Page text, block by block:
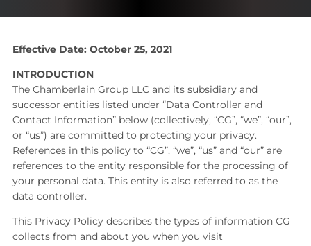
Effective Date: October 25, 2021
INTRODUCTION
The Chamberlain Group LLC and its subsidiary and
successor entities listed under “Data Controller and
Contact Information” below (collectively, “CG”, “we”, “our”,
or “us”) are committed to protecting your privacy.
References in this policy to “CG”, “we”, “us” and “our” are
references to the entity responsible for the processing of
your personal data. This entity is also referred to as the
data controller.
This Privacy Policy describes the types of information CG
collects from and about you when you visit